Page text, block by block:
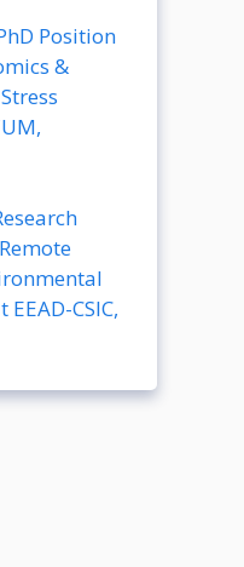
Position
&
CSIC,